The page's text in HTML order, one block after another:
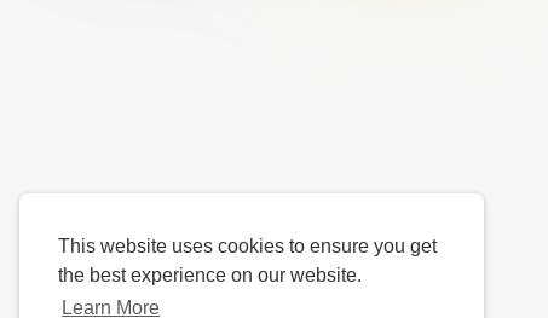
This website uses cookies to ensure you get
the best experience on our website.
Learn More